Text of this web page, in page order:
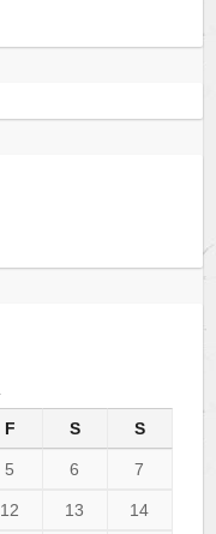
F S S
5 6 7
12 13 14